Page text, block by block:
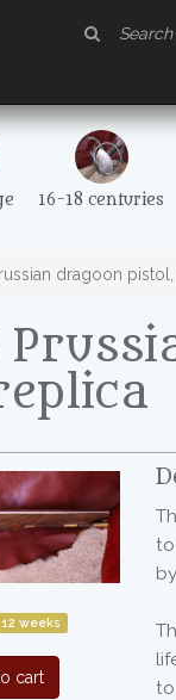
16-18 centuries
dragoon
12 weeks
cart
to